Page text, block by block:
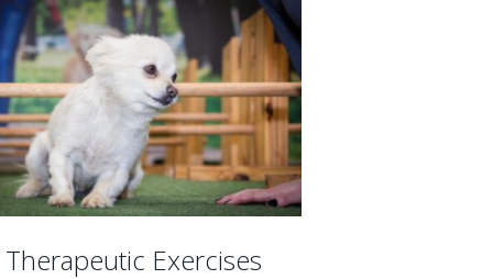
Therapeutic Exercises